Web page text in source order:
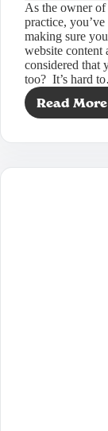
As the owner of
practice,
making sure
website content
considered that
too? It’s hard
Read More
5